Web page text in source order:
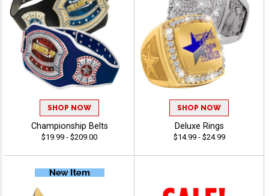
SHOP NOW
Championship Belts
$19.99 - $209.00
SHOP NOW
Deluxe Rings
$14.99 - $24.99